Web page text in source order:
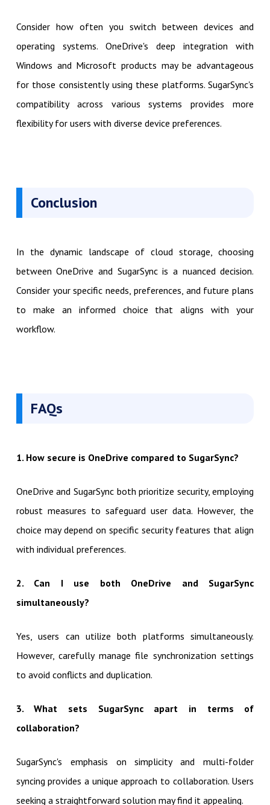
Consider how often you switch between devices and
operating systems. OneDrive's deep integration with
Windows and Microsoft products may be advantageous
for those consistently using these platforms. SugarSync's
compatibility across various systems provides more
flexibility for users with diverse device preferences.
Conclusion
In the dynamic landscape of cloud storage, choosing
between OneDrive and SugarSync is a nuanced decision.
Consider your specific needs, preferences, and future plans
to make an informed choice that aligns with your
workflow.
FAQs
1. How secure is OneDrive compared to SugarSync?
OneDrive and SugarSync both prioritize security, employing
robust measures to safeguard user data. However, the
choice may depend on specific security features that align
with individual preferences.
2. Can I use both OneDrive and SugarSync
simultaneously?
Yes, users can utilize both platforms simultaneously.
However, carefully manage file synchronization settings
to avoid conflicts and duplication.
3. What sets SugarSync apart in terms of
collaboration?
SugarSync's emphasis on simplicity and multi-folder
syncing provides a unique approach to collaboration. Users
seeking a straightforward solution may find it appealing.